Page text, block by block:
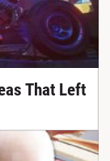
That Left